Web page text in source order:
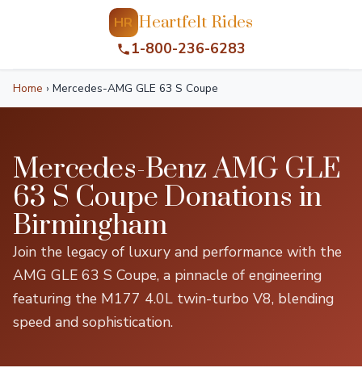
HR Heartfelt Rides
1-800-236-6283
Home › Mercedes-AMG GLE 63 S Coupe
Mercedes-Benz AMG GLE
63 S Coupe Donations in
Birmingham
Join the legacy of luxury and performance with the
AMG GLE 63 S Coupe, a pinnacle of engineering
featuring the M177 4.0L twin-turbo V8, blending
speed and sophistication.